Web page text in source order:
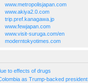
www.metropolisjapan.com
www.akiya2.0.com
trip.pref.kanagawa.jp
www.fewjapan.com
www.visit-suruga.com/en
moderntokyotimes.com
to effects of drugs
as Trump-backed president